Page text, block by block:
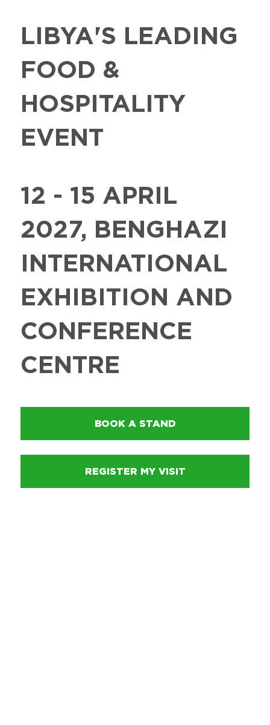
LIBYA'S LEADING
FOOD &
HOSPITALITY
EVENT
12 - 15 APRIL
2027, BENGHAZI
INTERNATIONAL
EXHIBITION AND
CONFERENCE
CENTRE
BOOK A STAND
REGISTER MY VISIT